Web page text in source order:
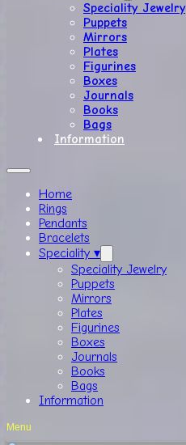
Speciality Jewelry
Puppets
Mirrors
Plates
Figurines
Boxes
Journals
Books
Bags
Information
Home
Rings
Pendants
Bracelets
Speciality ▾
Speciality Jewelry
Puppets
Mirrors
Plates
Figurines
Boxes
Journals
Books
Bags
Information
Menu